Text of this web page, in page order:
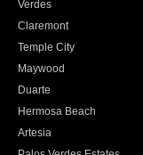
Verdes
Claremont
Temple City
Maywood
Duarte
Hermosa Beach
Artesia